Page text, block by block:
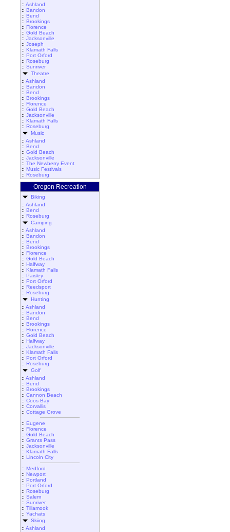
:: Ashland
:: Bandon
:: Bend
:: Brookings
:: Florence
:: Gold Beach
:: Jacksonville
:: Joseph
:: Klamath Falls
:: Port Orford
:: Roseburg
:: Sunriver
Theatre
:: Ashland
:: Bandon
:: Bend
:: Brookings
:: Florence
:: Gold Beach
:: Jacksonville
:: Klamath Falls
:: Roseburg
Music
:: Ashland
:: Bend
:: Gold Beach
:: Jacksonville
:: The Newberry Event
:: Music Festivals
:: Roseburg
Oregon Recreation
Biking
:: Ashland
:: Bend
:: Roseburg
Camping
:: Ashland
:: Bandon
:: Bend
:: Brookings
:: Florence
:: Gold Beach
:: Halfway
:: Klamath Falls
:: Paisley
:: Port Orford
:: Reedsport
:: Roseburg
Hunting
:: Ashland
:: Bandon
:: Bend
:: Brookings
:: Florence
:: Gold Beach
:: Halfway
:: Jacksonville
:: Klamath Falls
:: Port Orford
:: Roseburg
Golf
:: Ashland
:: Bend
:: Brookings
:: Cannon Beach
:: Coos Bay
:: Corvallis
:: Cottage Grove
:: Eugene
:: Florence
:: Gold Beach
:: Grants Pass
:: Jacksonville
:: Klamath Falls
:: Lincoln City
:: Medford
:: Newport
:: Portland
:: Port Orford
:: Roseburg
:: Salem
:: Sunriver
:: Tillamook
:: Yachats
Skiing
:: Ashland